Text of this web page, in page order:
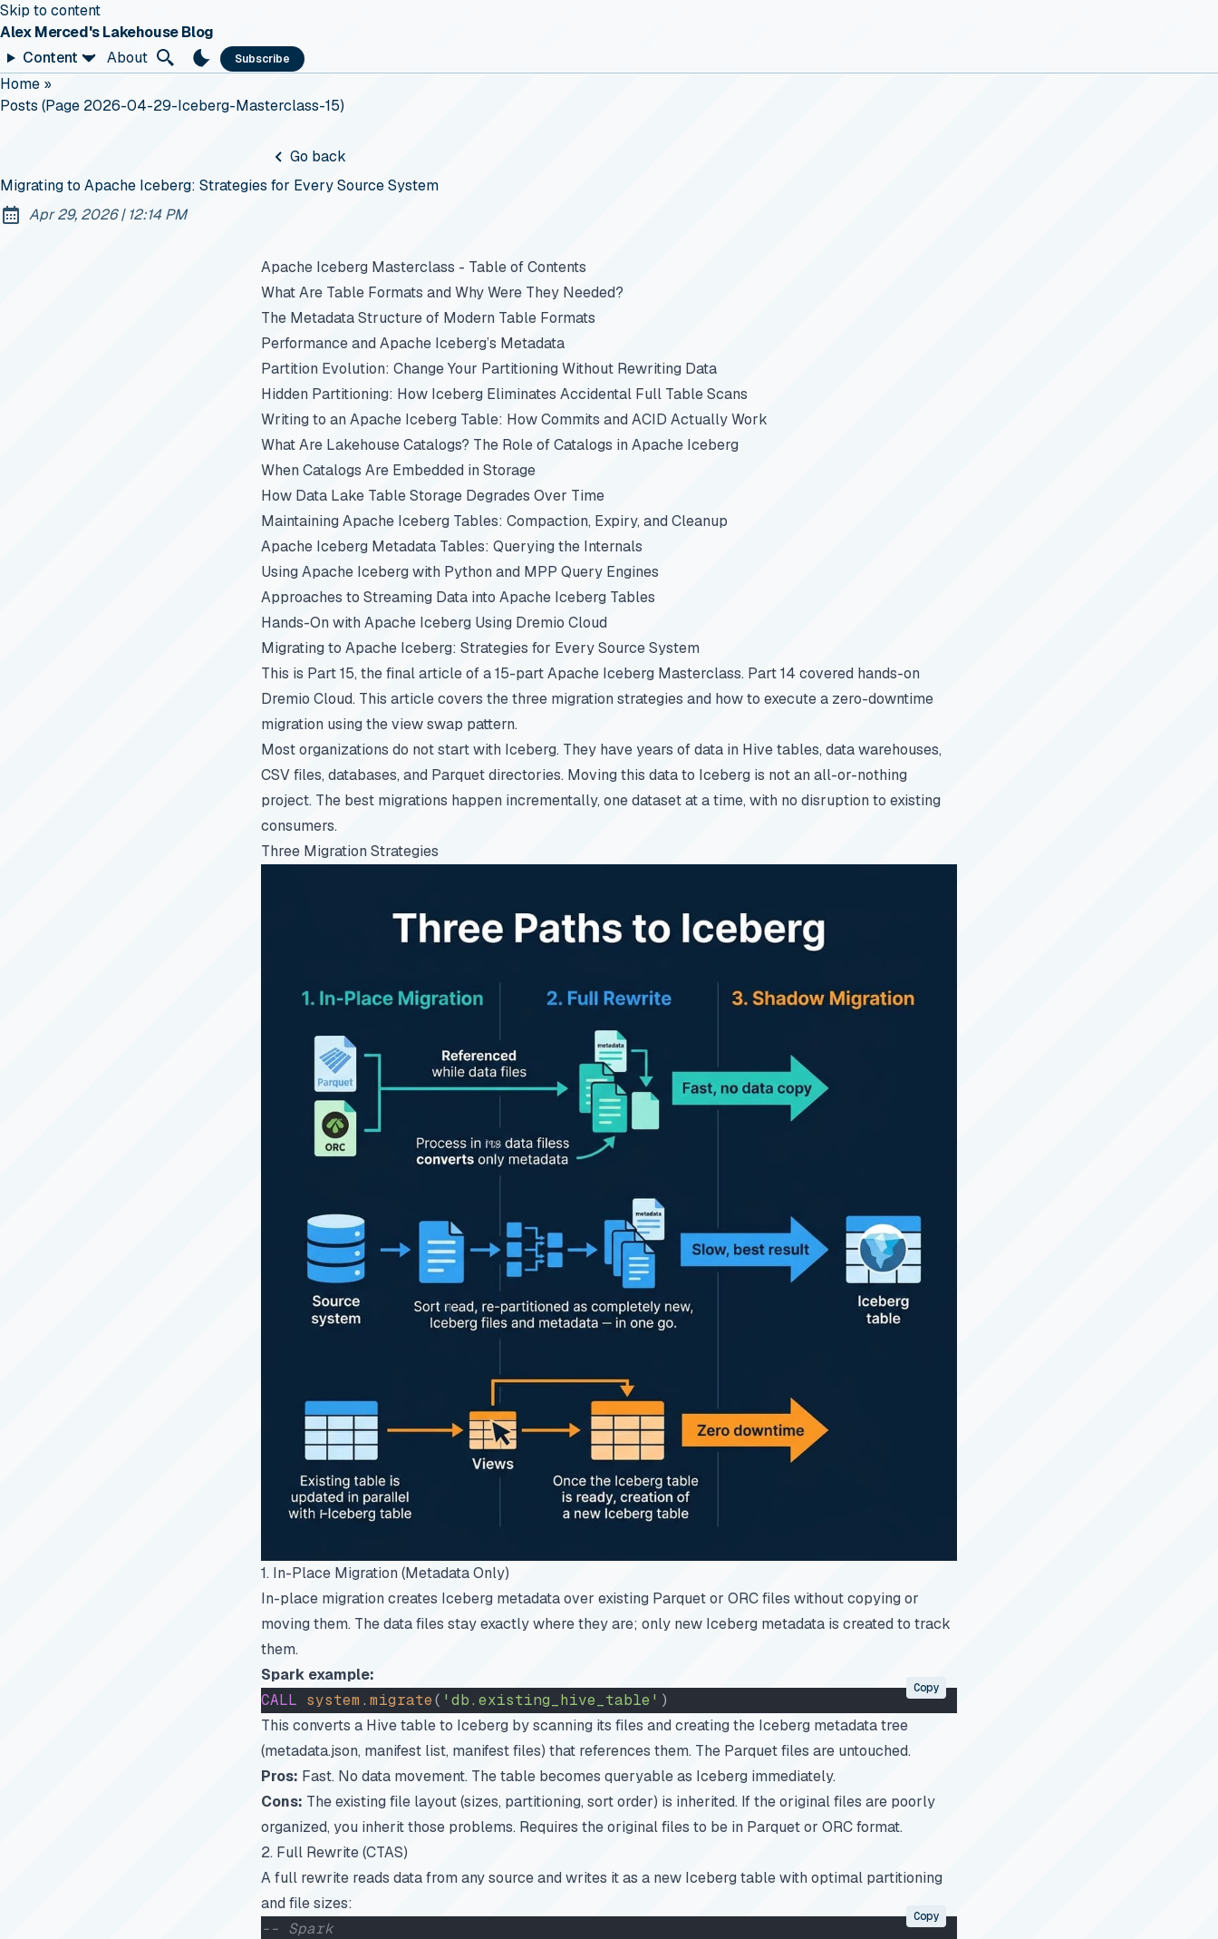
Skip to content
Alex Merced's Lakehouse Blog
Content
About Subscribe
Home »
Posts (page 2026-04-29-Iceberg-Masterclass-15)
Go back
Migrating to Apache Iceberg: Strategies for Every Source System
Published:
Apr 29, 2026| at
12:14 PM
Apache Iceberg Masterclass - Table of Contents
What Are Table Formats and Why Were They Needed?
The Metadata Structure of Modern Table Formats
Performance and Apache Iceberg’s Metadata
Partition Evolution: Change Your Partitioning Without Rewriting Data
Hidden Partitioning: How Iceberg Eliminates Accidental Full Table Scans
Writing to an Apache Iceberg Table: How Commits and ACID Actually Work
What Are Lakehouse Catalogs? The Role of Catalogs in Apache Iceberg
When Catalogs Are Embedded in Storage
How Data Lake Table Storage Degrades Over Time
Maintaining Apache Iceberg Tables: Compaction, Expiry, and Cleanup
Apache Iceberg Metadata Tables: Querying the Internals
Using Apache Iceberg with Python and MPP Query Engines
Approaches to Streaming Data into Apache Iceberg Tables
Hands-On with Apache Iceberg Using Dremio Cloud
Migrating to Apache Iceberg: Strategies for Every Source System
This is Part 15, the final article of a 15-partApache Iceberg Masterclass. Part 14 covered hands-on
Dremio Cloud. This article covers the three migration strategies and how to execute a zero-downtime
migration using the view swap pattern.
Most organizations do not start with Iceberg. They have years of data in Hive tables, data warehouses,
CSV files, databases, and Parquet directories. Moving this data to Iceberg is not an all-or-nothing
project. The best migrations happen incrementally, one dataset at a time, with no disruption to existing
consumers.
Three Migration Strategies
1. In-Place Migration (Metadata Only)
In-place migration creates Iceberg metadata over existing Parquet or ORC files without copying or
moving them. The data files stay exactly where they are; only new Iceberg metadata is created to track
them.
Spark example:
CALL system . migrate( 'db.existing_hive_table' )
Copy
This converts a Hive table to Iceberg by scanning its files and creating the Iceberg metadata tree
(metadata.json, manifest list, manifest files) that references them. The Parquet files are untouched.
Pros: Fast. No data movement. The table becomes queryable as Iceberg immediately.
Cons: The existing file layout (sizes, partitioning, sort order) is inherited. If the original files are poorly
organized, you inherit those problems. Requires the original files to be in Parquet or ORC format.
2. Full Rewrite (CTAS)
A full rewrite reads data from any source and writes it as a new Iceberg table with optimal partitioning
and file sizes:
-- Spark
Copy